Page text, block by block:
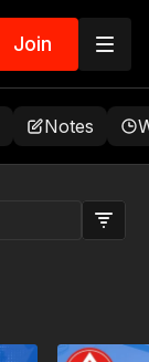
Join
Notes